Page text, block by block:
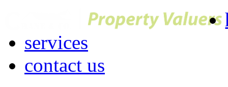
services
contact us